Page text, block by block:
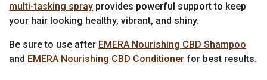
multi-tasking spray provides powerful support to keep
your hair looking healthy, vibrant, and shiny.
Be sure to use after EMERA Nourishing CBD Shampoo
and EMERA Nourishing CBD Conditioner for best results.